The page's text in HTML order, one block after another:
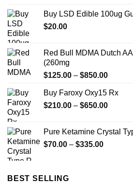
through
Buy LSD Edible 100ug
$20.00
Red Bull MDMA Dutch
(260mg
$125.00 – $850.00Price
$125.00
through
Buy Faroxy Oxy15 Rx
$210.00 – $650.00Price
through
Pure Ketamine Crystal
$70.00 – $335.00Price
BEST SELLING